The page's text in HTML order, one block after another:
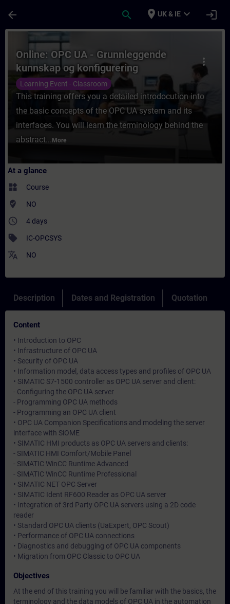
arrow_back search place UK & IE expand_more login
Course - Online: OPC UA -
more_vert
Online: OPC UA - Grunnleggende
kunnskap og konfigurering
Learning Event - Classroom
This training offers you a detailed introdocution into
the basic concepts of the OPC UA system and its
interfaces. You will learn the terminology behind the
abstract... More
At a glance
widgets Course
where_to_vote NO
access_time 4 days
sell IC-OPCSYS
translate NO
Description Dates and Registration Quotation
Content
• Introduction to OPC
• Infrastructure of OPC UA
• Security of OPC UA
• Information model, data access types and profiles of OPC UA
• SIMATIC S7-1500 controller as OPC UA server and client:
- Configuring the OPC UA server
- Programming OPC UA methods
- Programming an OPC UA client
• OPC UA Companion Specifications and modeling the server
interface with SiOME
• SIMATIC HMI products as OPC UA servers and clients:
- SIMATIC HMI Comfort/Mobile Panel
- SIMATIC WinCC Runtime Advanced
- SIMATIC WinCC Runtime Professional
• SIMATIC NET OPC Server
• SIMATIC Ident RF600 Reader as OPC UA server
• Integration of 3rd Party OPC UA servers using a 2D code
reader
• Standard OPC UA clients (UaExpert, OPC Scout)
• Performance of OPC UA connections
• Diagnostics and debugging of OPC UA components
• Migration from OPC Classic to OPC UA
Objectives
At the end of this training you will be familiar with the basics, the
terminology and the data models of OPC UA in the automation